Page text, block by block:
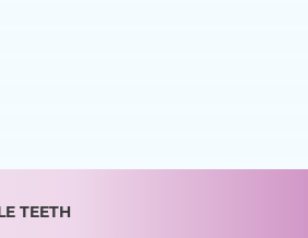
TEETH